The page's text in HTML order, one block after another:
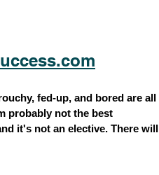
fed-up, and bored are all
probably not the best
it's not an elective. There will